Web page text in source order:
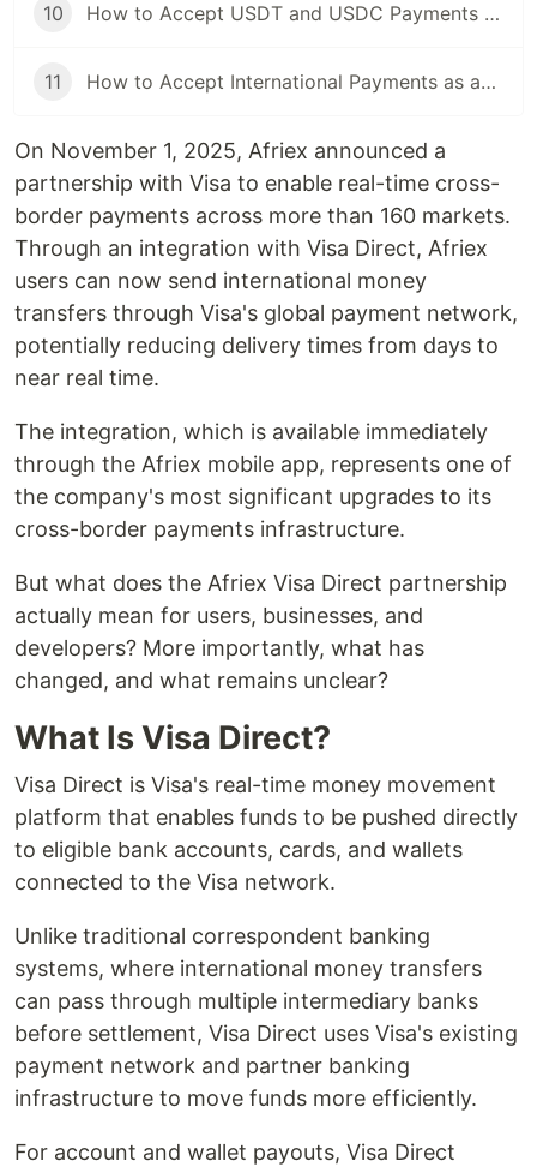
10 How to Accept USDT and USDC Payments and Settle Automatically in USD with Afriex
11 How to Accept International Payments as an African Developer or Business
On November 1, 2025, Afriex announced a
partnership with Visa to enable real-time cross-
border payments across more than 160 markets.
Through an integration with Visa Direct, Afriex
users can now send international money
transfers through Visa's global payment network,
potentially reducing delivery times from days to
near real time.
The integration, which is available immediately
through the Afriex mobile app, represents one of
the company's most significant upgrades to its
cross-border payments infrastructure.
But what does the Afriex Visa Direct partnership
actually mean for users, businesses, and
developers? More importantly, what has
changed, and what remains unclear?
What Is Visa Direct?
Visa Direct is Visa's real-time money movement
platform that enables funds to be pushed directly
to eligible bank accounts, cards, and wallets
connected to the Visa network.
Unlike traditional correspondent banking
systems, where international money transfers
can pass through multiple intermediary banks
before settlement, Visa Direct uses Visa's existing
payment network and partner banking
infrastructure to move funds more efficiently.
For account and wallet payouts, Visa Direct